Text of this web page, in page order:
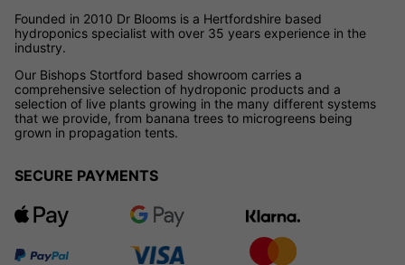
Founded in 2010 Dr Blooms is a Hertfordshire based
hydroponics specialist with over 35 years experience in the
industry.
Our Bishops Stortford based showroom carries a
comprehensive selection of hydroponic products and a
selection of live plants growing in the many different systems
that we provide, from banana trees to microgreens being
grown in propagation tents.
SECURE PAYMENTS